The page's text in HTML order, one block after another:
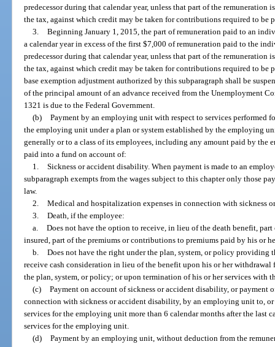
predecessor during that calendar year, unless that part of the remuneration
the tax, against which credit may be taken for contributions required to be
3.
Beginning January 1, 2015, the part of remuneration paid to an
a calendar year in excess of the first $7,000 of remuneration paid to the
predecessor during that calendar year, unless that part of the remuneration
the tax, against which credit may be taken for contributions required to be
base exemption adjustment authorized by this subparagraph shall be
of the principal amount of an advance received from the Unemployment
1321 is due to the Federal Government.
(b)
Payment by an employing unit with respect to services performed
the employing unit under a plan or system established by the employing
generally or to a class of its employees, including any amount paid by the
paid into a fund on account of:
1.
Sickness or accident disability. When payment is made to an
subparagraph exempts from the wages subject to this chapter only those
law.
2.
Medical and hospitalization expenses in connection with sickness
3.
Death, if the employee:
a.
Does not have the option to receive, in lieu of the death benefit,
insured, part of the premiums or contributions to premiums paid by his or
b.
Does not have the right under the plan, system, or policy providing
receive cash consideration in lieu of the benefit upon his or her
the plan, system, or policy; or upon termination of his or her services with
(c)
Payment on account of sickness or accident disability, or payment
connection with sickness or accident disability, by an employing unit to,
services for the employing unit more than 6 calendar months after the last
services for the employing unit.
(d)
Payment by an employing unit, without deduction from the